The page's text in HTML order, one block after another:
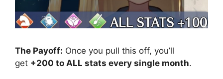
The Payoff: Once you pull this off, you’ll
get +200 to ALL stats every single month.